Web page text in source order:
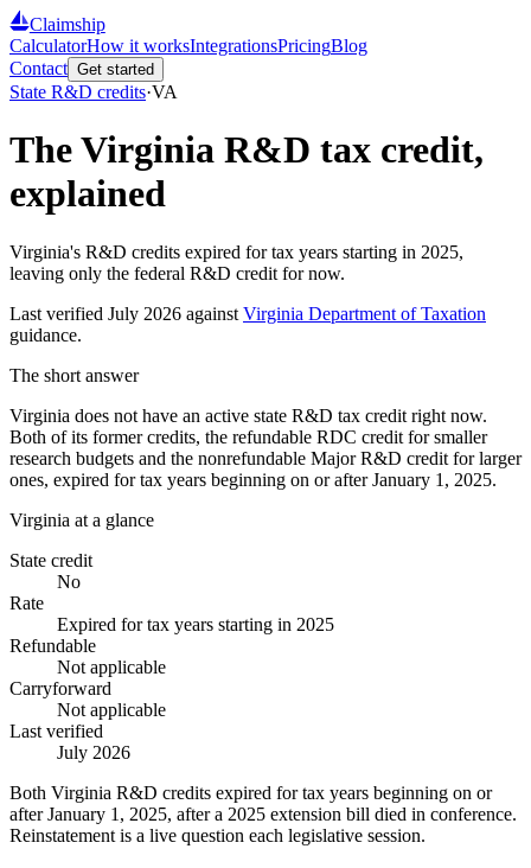
Claimship
CalculatorHow it worksIntegrationsPricingBlog
Contact Get started
State R&D credits·VA
TheVirginia R&D tax credit,
explained
Virginia's R&D credits expired for tax years starting in 2025,
leaving only the federal R&D credit for now.
Last verified July 2026 against Virginia Department of Taxation
guidance.
The short answer
Virginia does not have an active state R&D tax credit right now.
Both of its former credits, the refundable RDC credit for smaller
research budgets and the nonrefundable Major R&D credit for larger
ones, expired for tax years beginning on or after January 1, 2025.
Virginia at a glance
State credit
No
Rate
Expired for tax years starting in 2025
Refundable
Not applicable
Carryforward
Not applicable
Last verified
July 2026
Both Virginia R&D credits expired for tax years beginning on or
after January 1, 2025, after a 2025 extension bill died in conference.
Reinstatement is a live question each legislative session.